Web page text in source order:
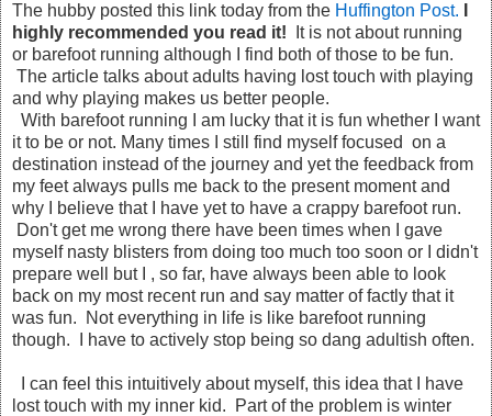
The hubby posted this link today from the Huffington Post.
highly recommended you read it! It is not about running
or barefoot running although I find both of those to be fun.
The article talks about adults having lost touch with playing
and why playing makes us better people.
With barefoot running I am lucky that it is fun whether I want
it to be or not. Many times I still find myself focused on a
destination instead of the journey and yet the feedback from
my feet always pulls me back to the present moment and
why I believe that I have yet to have a crappy barefoot run.
Don't get me wrong there have been times when I gave
myself nasty blisters from doing too much too soon or I didn't
prepare well but I , so far, have always been able to look
back on my most recent run and say matter of factly that it
was fun. Not everything in life is like barefoot running
though. I have to actively stop being so dang adultish often.
I can feel this intuitively about myself, this idea that I have
lost touch with my inner kid. Part of the problem is winter